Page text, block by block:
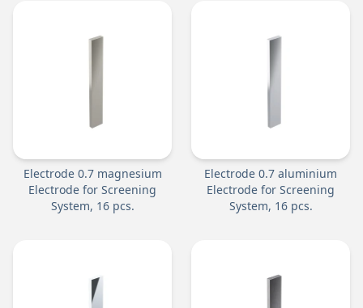
Electrode 0.7 magnesium
Electrode for Screening
System, 16 pcs.
Electrode 0.7 aluminium
Electrode for Screening
System, 16 pcs.